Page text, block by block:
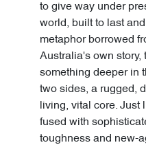
to give way under
world, built to last
metaphor borrowed
Australia's own story,
something deeper in
two sides, a rugged,
living, vital core. Just
fused with
toughness and new-